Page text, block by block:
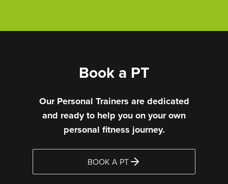
Book a PT
Our Personal Trainers are dedicated
and ready to help you on your own
personal fitness journey.
BOOK A PT